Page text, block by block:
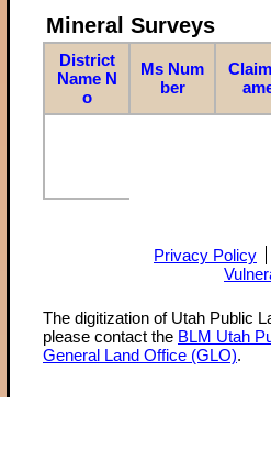
Mineral Surveys
District
Name N
o
Ms Num
ber
Privacy Policy
The digitization of Utah Public
please contact the BLM Utah
General Land Office (GLO).